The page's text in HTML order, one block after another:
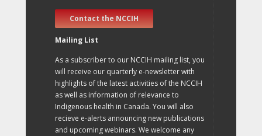
Contact the NCCIH
Mailing List
As a subscriber to our NCCIH mailing list, you
will receive our quarterly e-newsletter with
highlights of the latest activities of the NCCIH
as well as information of relevance to
Indigenous health in Canada. You will also
recieve e-alerts announcing new publications
and upcoming webinars. We welcome any